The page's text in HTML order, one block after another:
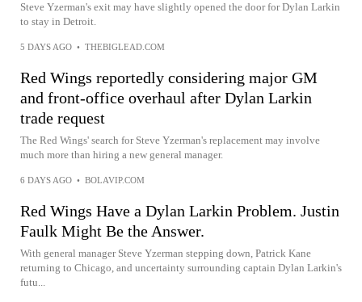
Steve Yzerman's exit may have slightly opened the door for Dylan Larkin
to stay in Detroit.
5 DAYS AGO • THEBIGLEAD.COM
Red Wings reportedly considering major GM
and front-office overhaul after Dylan Larkin
trade request
The Red Wings' search for Steve Yzerman's replacement may involve
much more than hiring a new general manager.
6 DAYS AGO • BOLAVIP.COM
Red Wings Have a Dylan Larkin Problem. Justin
Faulk Might Be the Answer.
With general manager Steve Yzerman stepping down, Patrick Kane
returning to Chicago, and uncertainty surrounding captain Dylan Larkin's
futu...